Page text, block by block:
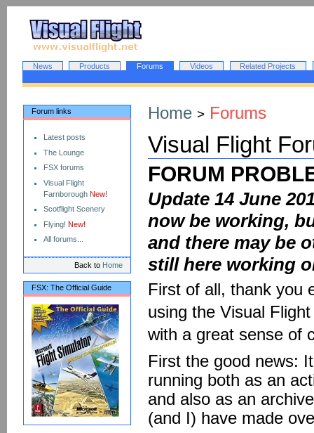
content
navigation
SectionsNews Products Forums Videos
Related Projects
tools
Forum links
Latest posts
The Lounge
FSX forums
Visual Flight
FarnboroughNew!
Scotflight Scenery
Flying! New!
All forums...
Back to Home
FSX: The Official Guide
Home > Forums
Visual Flight
FORUM
Update 14 June
now be working,
and there may be
still here working
First of all, thank you
using the Visual
with a great sense of
First the good news:
running both as an
and also as an
(and I) have made